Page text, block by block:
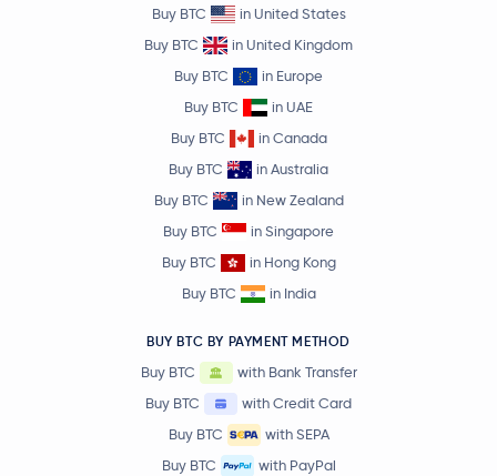
Buy BTC
in United States
Buy BTC
in United Kingdom
Buy BTC
in Europe
Buy BTC
in UAE
Buy BTC
in Canada
Buy BTC
in Australia
Buy BTC
in New Zealand
Buy BTC
in Singapore
Buy BTC
in Hong Kong
Buy BTC
in India
BUY BTC BY PAYMENT METHOD
Buy BTC
with Bank Transfer
Buy BTC
with Credit Card
Buy BTC
with SEPA
Buy BTC
with PayPal